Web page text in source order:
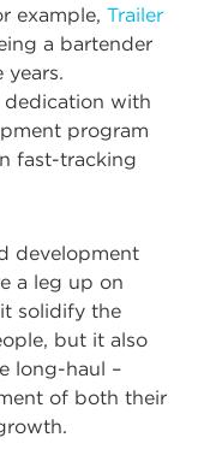
example, Trailer
a bartender
years.
dedication with
program
fast-tracking
development
a leg up on
solidify the
but it also
long-haul –
of both their